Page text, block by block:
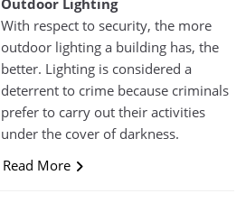
With respect to security, the more
outdoor lighting a building has, the
better. Lighting is considered a
deterrent to crime because criminals
prefer to carry out their activities
under the cover of darkness.
Read More